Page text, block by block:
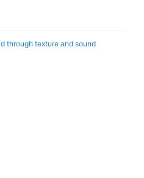
through texture and sound